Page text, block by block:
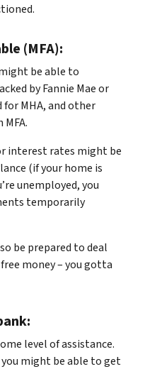
(MFA):
be able to
by Fannie Mae or
for MHA, and other
interest rates might be
(if your home is
unemployed, you
temporarily
be prepared to deal
money – you gotta
level of assistance.
might be able to get